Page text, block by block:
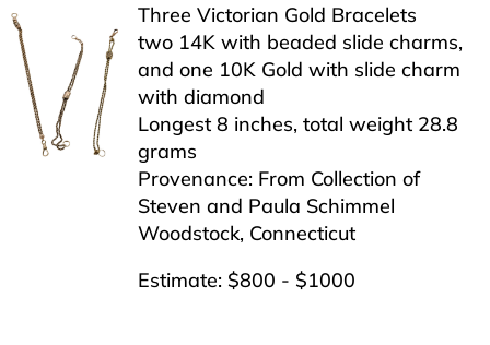
Three Victorian Gold Bracelets
two 14K with beaded slide charms,
and one 10K Gold with slide charm
with diamond
Longest 8 inches, total weight 28.8
grams
Provenance: From Collection of
Steven and Paula Schimmel
Woodstock, Connecticut
Estimate: $800 - $1000